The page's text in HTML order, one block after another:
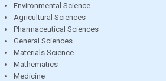
Environmental Science
Agricultural Sciences
Pharmaceutical Sciences
General Sciences
Materials Science
Mathematics
Medicine